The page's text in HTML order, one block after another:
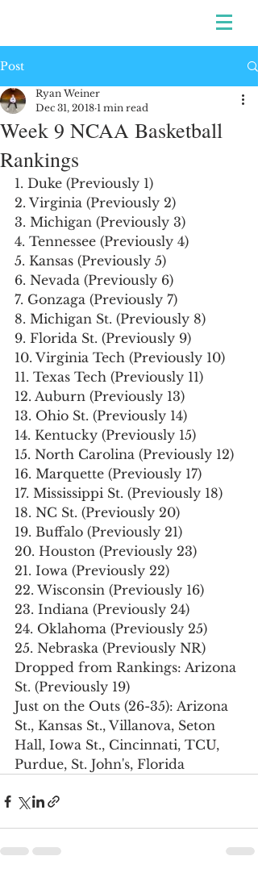
Post
Week 9 NCAA Basketball
Rankings
Ryan Weiner
Dec 31, 2018 1 min read
1. Duke (Previously 1)
2. Virginia (Previously 2)
3. Michigan (Previously 3)
4. Tennessee (Previously 4)
5. Kansas (Previously 5)
6. Nevada (Previously 6)
7. Gonzaga (Previously 7)
8. Michigan St. (Previously 8)
9. Florida St. (Previously 9)
10. Virginia Tech (Previously 10)
11. Texas Tech (Previously 11)
12. Auburn (Previously 13)
13. Ohio St. (Previously 14)
14. Kentucky (Previously 15)
15. North Carolina (Previously 12)
16. Marquette (Previously 17)
17. Mississippi St. (Previously 18)
18. NC St. (Previously 20)
19. Buffalo (Previously 21)
20. Houston (Previously 23)
21. Iowa (Previously 22)
22. Wisconsin (Previously 16)
23. Indiana (Previously 24)
24. Oklahoma (Previously 25)
25. Nebraska (Previously NR)
Dropped from Rankings: Arizona
St. (Previously 19)
Just on the Outs (26-35): Arizona
St., Kansas St., Villanova, Seton
Hall, Iowa St., Cincinnati, TCU,
Purdue, St. John's, Florida